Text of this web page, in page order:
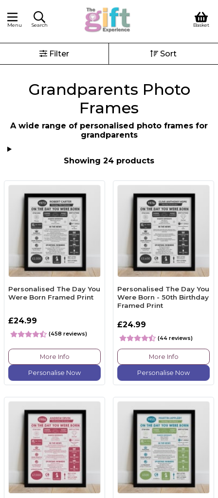
Menu Search Basket
Filter Sort
Grandparents Photo
Frames
A wide range of personalised photo frames for
grandparents
Showing 24 products
Personalised The Day You
Were Born Framed Print
£24.99
(458 reviews)
More Info
Personalise Now
Personalised The Day You
Were Born - 50th Birthday
Framed Print
£24.99
(44 reviews)
More Info
Personalise Now